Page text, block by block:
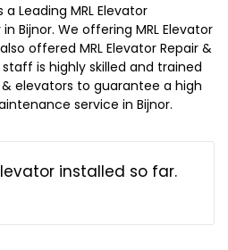
a Leading MRL Elevator
Bijnor. We offering MRL Elevator
offered MRL Elevator Repair &
staff is highly skilled and trained
elevators to guarantee a high
service in Bijnor.
installed so far.